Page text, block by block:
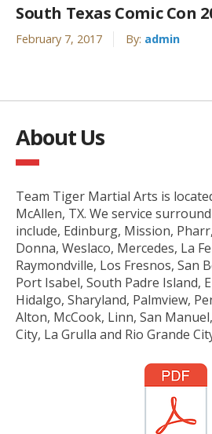
South Texas Comic Con
February 7, 2017 By: admin
About Us
Team Tiger Martial Arts is
McAllen, TX. We service
include, Edinburg, Mission,
Donna, Weslaco, Mercedes, La
Raymondville, Los Fresnos, San
Port Isabel, South Padre Island,
Hidalgo, Sharyland, Palmview,
Alton, McCook, Linn, San
City, La Grulla and Rio Grande